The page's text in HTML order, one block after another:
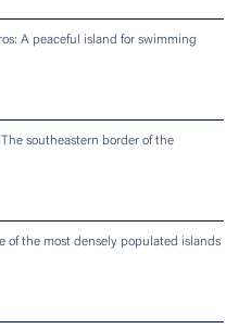
A peaceful island for swimming